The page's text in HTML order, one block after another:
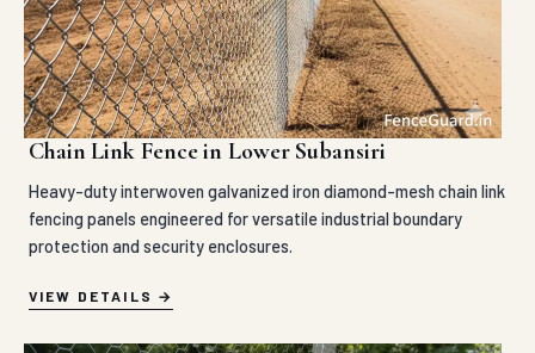
Chain Link Fence in Lower Subansiri
Heavy-duty interwoven galvanized iron diamond-mesh chain link
fencing panels engineered for versatile industrial boundary
protection and security enclosures.
VIEW DETAILS